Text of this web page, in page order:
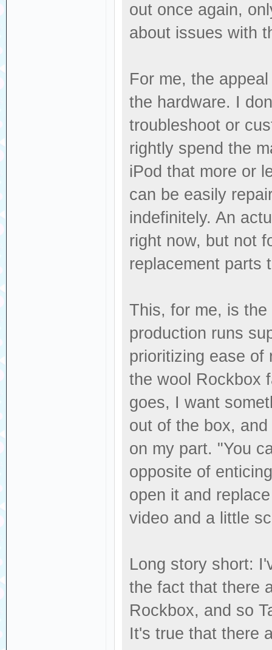
out once again,
about issues with
For me, the
the hardware. I
troubleshoot or
rightly spend the
iPod that more or
can be easily
indefinitely. An
right now, but not
replacement parts
This, for me, is
production runs
prioritizing ease of
the wool Rockbox
goes, I want
out of the box,
on my part. "You
opposite of
open it and
video and a little
Long story short:
the fact that there
Rockbox, and so
It's true that there